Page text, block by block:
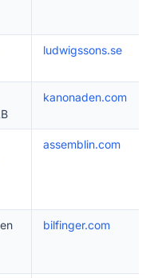
ludwigssons.se
kanonaden.com
assemblin.com
bilfinger.com